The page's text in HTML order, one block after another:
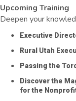
Upcoming Training
Deepen your
Executive
Rural Utah
Passing the
Discover the
for the